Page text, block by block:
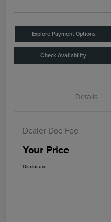
Explore Payment Options
Check Availability
Details
Dealer Doc Fee
Your Price
Disclosure